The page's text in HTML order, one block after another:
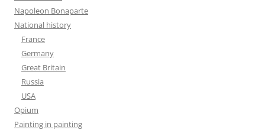
Napoleon Bonaparte
National history
France
Germany
Great Britain
Russia
USA
Opium
Painting in painting